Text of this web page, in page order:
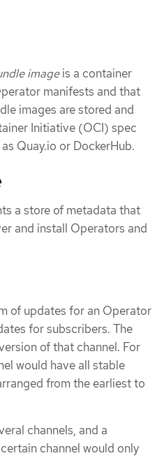
imageis a container
manifests and that
images are stored and
Initiative (OCI) spec
Quay.io or DockerHub.
a store of metadata that
and install Operators and
of updates for an Operator
for subscribers. The
of that channel. For
would have all stable
from the earliest to
channels, and a
channel would only